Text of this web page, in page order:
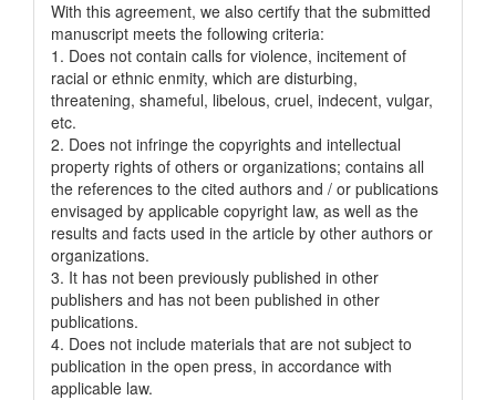
With this agreement, we also certify that the submitted
manuscript meets the following criteria:
1. Does not contain calls for violence, incitement of
racial or ethnic enmity, which are disturbing,
threatening, shameful, libelous, cruel, indecent, vulgar,
etc.
2. Does not infringe the copyrights and intellectual
property rights of others or organizations; contains all
the references to the cited authors and / or publications
envisaged by applicable copyright law, as well as the
results and facts used in the article by other authors or
organizations.
3. It has not been previously published in other
publishers and has not been published in other
publications.
4. Does not include materials that are not subject to
publication in the open press, in accordance with
applicable law.